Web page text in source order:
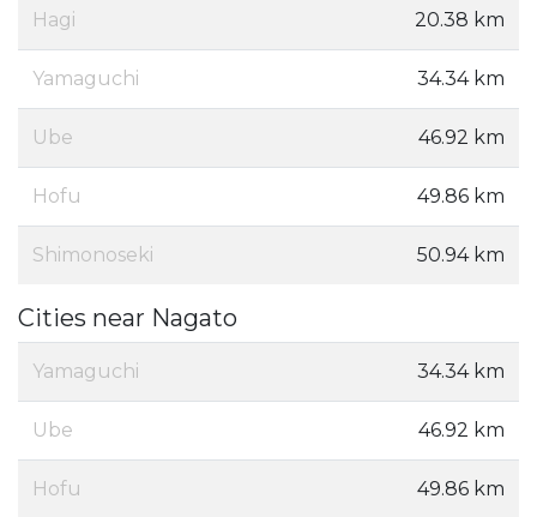
Hagi 20.38 km
Yamaguchi 34.34 km
Ube 46.92 km
Hofu 49.86 km
Shimonoseki 50.94 km
Cities near Nagato
Yamaguchi 34.34 km
Ube 46.92 km
Hofu 49.86 km